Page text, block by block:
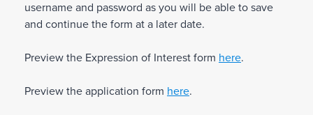
Types of projects with a duration of up to two
years may include any of the following:
Community development, or
Health and wellbeing initiatives, or
username and password as you will be able to save
and continue the form at a later date.
Preview the Expression of Interest form here.
Preview the application form here.